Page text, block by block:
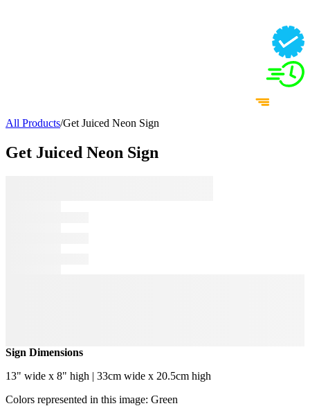
All Products/Get Juiced Neon Sign
Get Juiced Neon Sign
Sign Dimensions
13" wide x 8" high | 33cm wide x 20.5cm high
Colors represented in this image: Green